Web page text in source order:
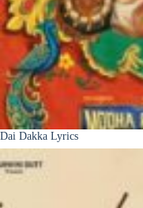
Dai Dakka Lyrics